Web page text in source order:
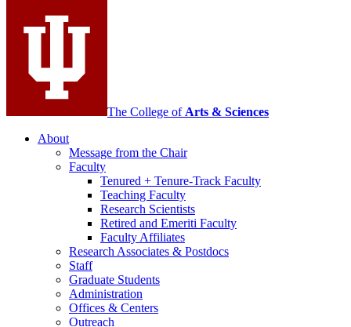
media
channels
The College of Arts & Sciences
About
Message from the Chair
Faculty
Tenured + Tenure-Track Faculty
Teaching Faculty
Research Scientists
Retired and Emeriti Faculty
Faculty Affiliates
Research Associates & Postdocs
Staff
Graduate Students
Administration
Offices & Centers
Outreach